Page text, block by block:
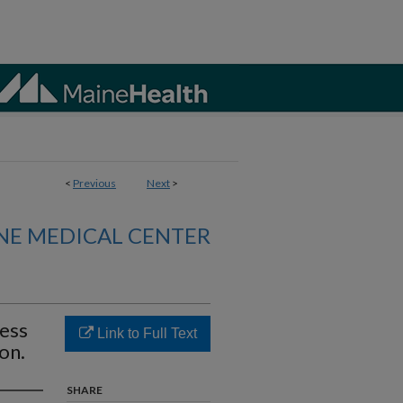
< Previous Next >
MEDICAL CENTER
Link to Full Text
SHARE